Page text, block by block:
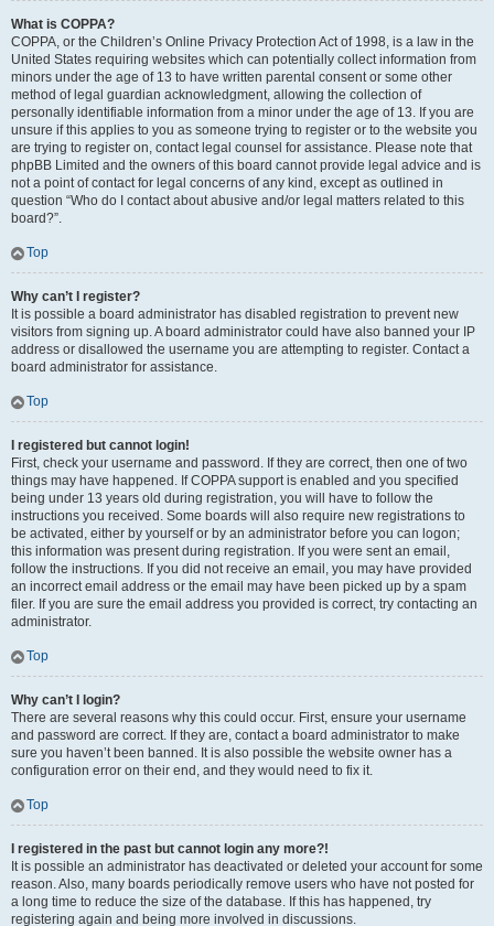
What is COPPA?
COPPA, or the Children’s Online Privacy Protection Act of 1998, is a law in the
United States requiring websites which can potentially collect information from
minors under the age of 13 to have written parental consent or some other
method of legal guardian acknowledgment, allowing the collection of
personally identifiable information from a minor under the age of 13. If you are
unsure if this applies to you as someone trying to register or to the website you
are trying to register on, contact legal counsel for assistance. Please note that
phpBB Limited and the owners of this board cannot provide legal advice and is
not a point of contact for legal concerns of any kind, except as outlined in
question “Who do I contact about abusive and/or legal matters related to this
board?”.
Top
Why can’t I register?
It is possible a board administrator has disabled registration to prevent new
visitors from signing up. A board administrator could have also banned your IP
address or disallowed the username you are attempting to register. Contact a
board administrator for assistance.
Top
I registered but cannot login!
First, check your username and password. If they are correct, then one of two
things may have happened. If COPPA support is enabled and you specified
being under 13 years old during registration, you will have to follow the
instructions you received. Some boards will also require new registrations to
be activated, either by yourself or by an administrator before you can logon;
this information was present during registration. If you were sent an email,
follow the instructions. If you did not receive an email, you may have provided
an incorrect email address or the email may have been picked up by a spam
filer. If you are sure the email address you provided is correct, try contacting an
administrator.
Top
Why can’t I login?
There are several reasons why this could occur. First, ensure your username
and password are correct. If they are, contact a board administrator to make
sure you haven’t been banned. It is also possible the website owner has a
configuration error on their end, and they would need to fix it.
Top
I registered in the past but cannot login any more?!
It is possible an administrator has deactivated or deleted your account for some
reason. Also, many boards periodically remove users who have not posted for
a long time to reduce the size of the database. If this has happened, try
registering again and being more involved in discussions.